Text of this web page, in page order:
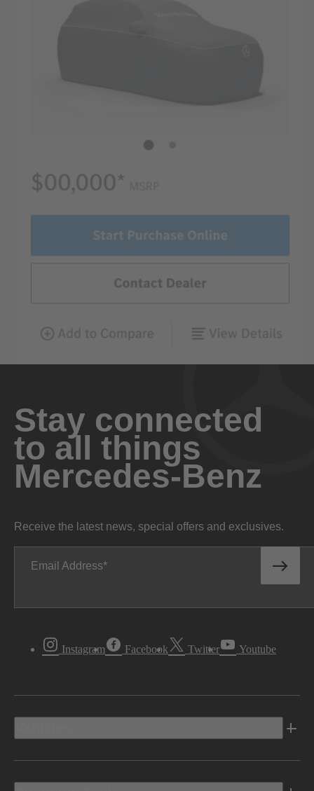
Stay connected
to all things
Mercedes-Benz
Receive the latest news, special offers and exclusives.
Email Address
Instagram Facebook Twitter Youtube